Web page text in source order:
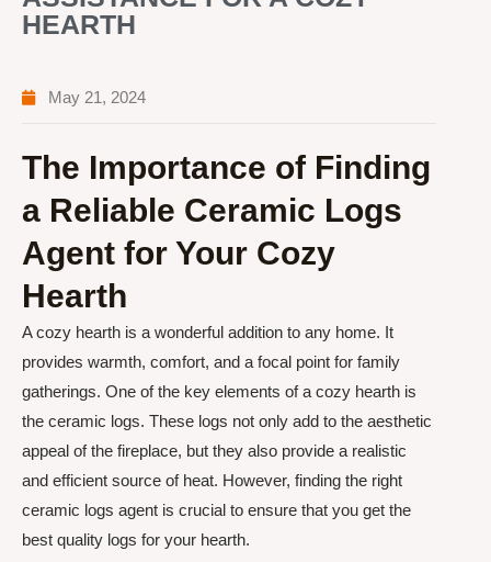
HEARTH
May 21, 2024
The Importance of Finding
a Reliable Ceramic Logs
Agent for Your Cozy
Hearth
A cozy hearth is a wonderful addition to any home. It
provides warmth, comfort, and a focal point for family
gatherings. One of the key elements of a cozy hearth is
the ceramic logs. These logs not only add to the aesthetic
appeal of the fireplace, but they also provide a realistic
and efficient source of heat. However, finding the right
ceramic logs agent is crucial to ensure that you get the
best quality logs for your hearth.